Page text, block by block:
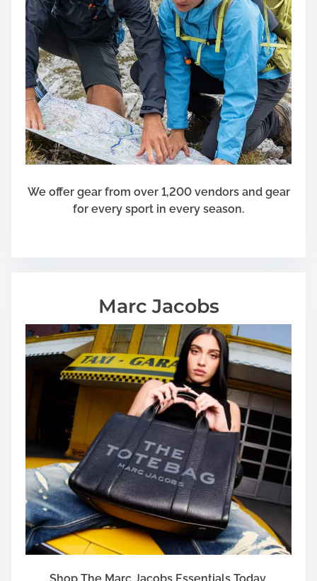
We offer gear from over 1,200 vendors and gear
for every sport in every season.
Marc Jacobs